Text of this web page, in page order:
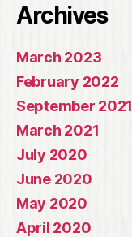
Archives
March 2023
February 2022
September 2021
March 2021
July 2020
June 2020
May 2020
April 2020